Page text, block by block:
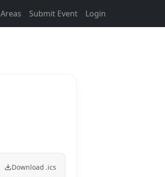
Areas Submit Event Login
Download .ics